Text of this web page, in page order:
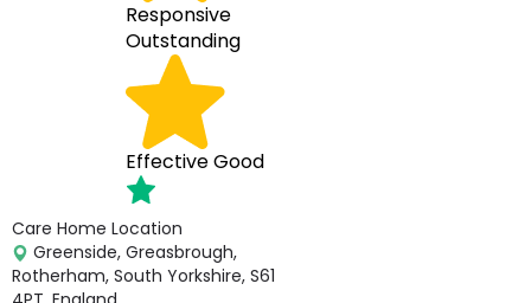
Responsive
Outstanding
EffectiveGood
Care Home Location
Greenside, Greasbrough,
Rotherham, South Yorkshire, S61